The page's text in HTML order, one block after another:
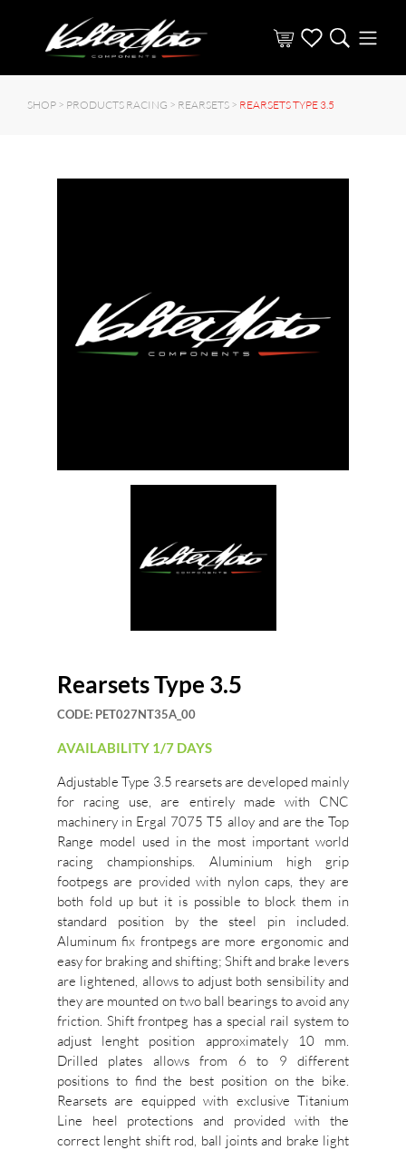
SHOP > PRODUCTS RACING > REARSETS > REARSETS TYPE 3.5
Rearsets Type 3.5
CODE: PET027NT35A_00
AVAILABILITY 1/7 DAYS
Adjustable Type 3.5 rearsets are developed mainly
for racing use, are entirely made with CNC
machinery in Ergal 7075 T5 alloy and are the Top
Range model used in the most important world
racing championships. Aluminium high grip
footpegs are provided with nylon caps, they are
both fold up but it is possible to block them in
standard position by the steel pin included.
Aluminum fix frontpegs are more ergonomic and
easy for braking and shifting; Shift and brake levers
are lightened, allows to adjust both sensibility and
they are mounted on two ball bearings to avoid any
friction. Shift frontpeg has a special rail system to
adjust lenght position approximately 10 mm.
Drilled plates allows from 6 to 9 different
positions to find the best position on the bike.
Rearsets are equipped with exclusive Titanium
Line heel protections and provided with the
correct lenght shift rod, ball joints and brake light